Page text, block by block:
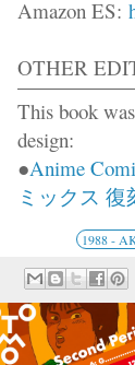
Amazon ES:
OTHER
This book
design:
●Anime
ミックス
1988 -